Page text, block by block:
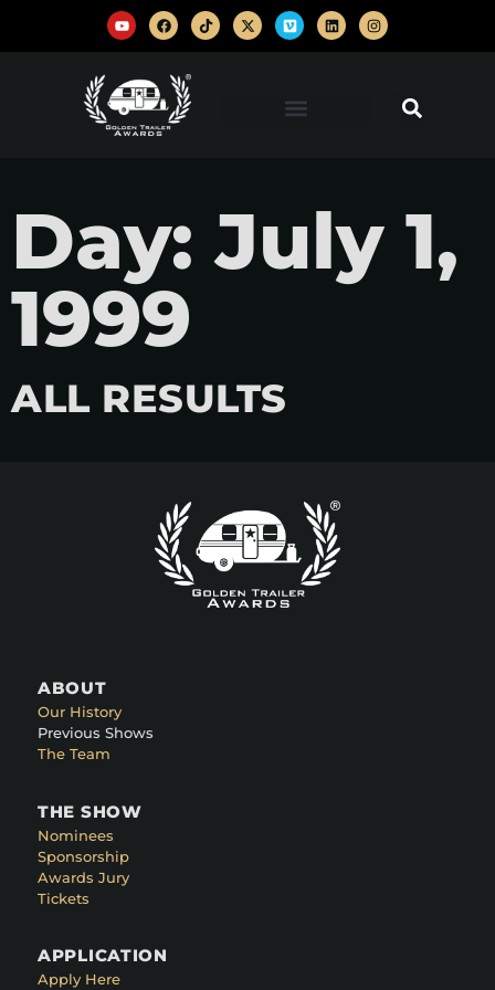
Day: July 1,
1999
ALL RESULTS
ABOUT
Our History
Previous Shows
The Team
THE SHOW
Nominees
Sponsorship
Awards Jury
Tickets
APPLICATION
Apply Here